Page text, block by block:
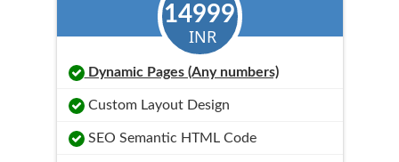
14999
INR
Dynamic Pages (Any numbers)
Custom Layout Design
SEO Semantic HTML Code